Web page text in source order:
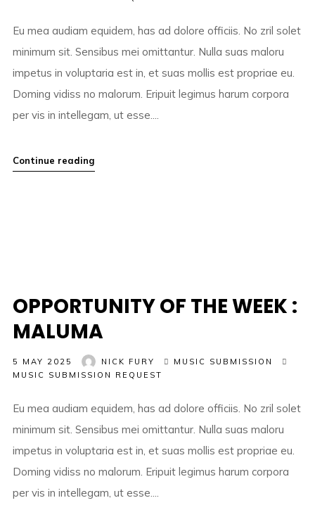
Eu mea audiam equidem, has ad dolore officiis. No zril solet
minimum sit. Sensibus mei omittantur. Nulla suas maloru
impetus in voluptaria est in, et suas mollis est propriae eu.
Doming vidiss no malorum. Eripuit legimus harum corpora
per vis in intellegam, ut esse....
Continue reading
OPPORTUNITY OF THE WEEK :
MALUMA
5 MAY 2025 NICK FURY
MUSIC SUBMISSION
MUSIC SUBMISSION REQUEST
Eu mea audiam equidem, has ad dolore officiis. No zril solet
minimum sit. Sensibus mei omittantur. Nulla suas maloru
impetus in voluptaria est in, et suas mollis est propriae eu.
Doming vidiss no malorum. Eripuit legimus harum corpora
per vis in intellegam, ut esse....